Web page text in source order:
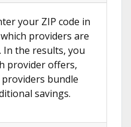
your ZIP code in
providers are
In the results, you
provider offers,
providers bundle
savings.